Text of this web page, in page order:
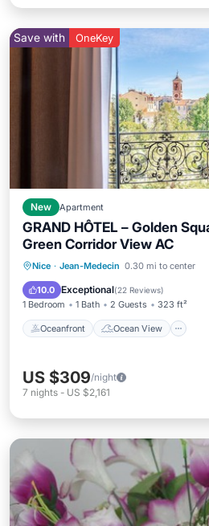
Save with OneKey
New Apartment
GRAND HÔTEL – Golden
Green Corridor View AC
Nice · Jean-Medecin 0.30 mi to center
10.0 Exceptional(22 Reviews)
1 Bedroom 1 Bath 2 Guests 323 ft²
Oceanfront Ocean View
Oceanfront Ocean View
Kitchen
US $309/night
7 nights - US $2,161